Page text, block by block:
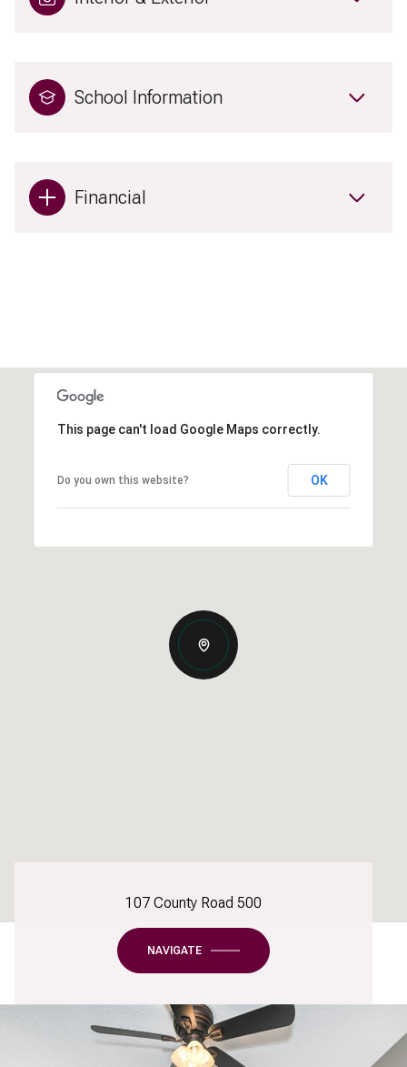
School Information
Financial
This page can't load Google Maps correctly.
Do you own this website? OK
107 County Road 500
NAVIGATE